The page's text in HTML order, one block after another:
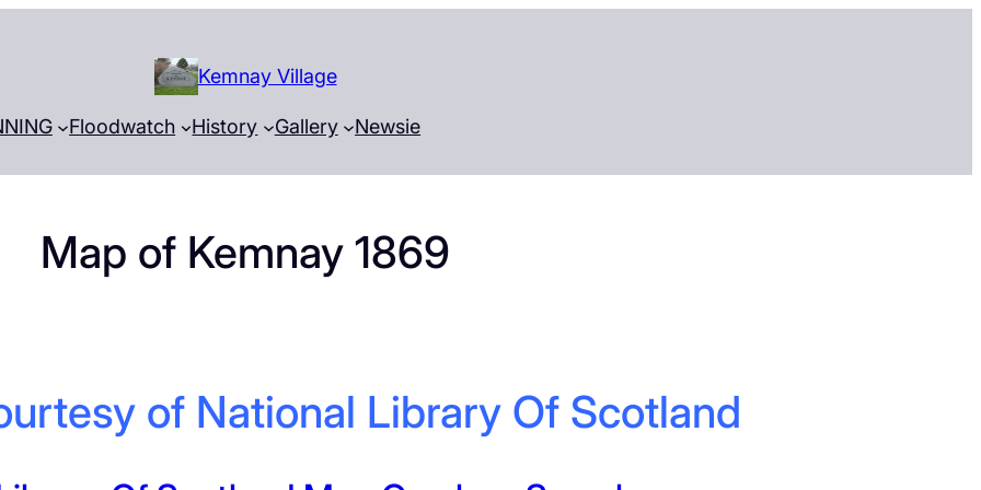
Kemnay Village
Floodwatch History Gallery Newsie
Map of Kemnay 1869
of National Library Of Scotland